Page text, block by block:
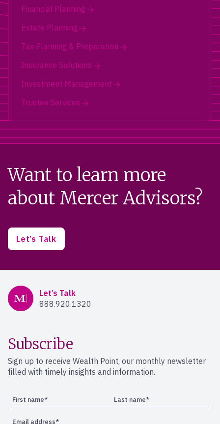
Financial Planning
Estate Planning
Tax Planning & Preparation
Insurance Solutions
Investment Management
Trustee Services
Want to learn more
about Mercer Advisors?
Let’s Talk
Mercer Advisors
Let’s Talk
888.920.1320
Subscribe
Sign up to receive Wealth Point, our monthly newsletter
filled with timely insights and information.